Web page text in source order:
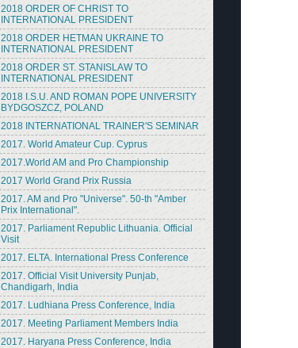
2018 ORDER OF CHRIST TO
INTERNATIONAL PRESIDENT
2018 ORDER HETMAN UKRAINE TO
INTERNATIONAL PRESIDENT
2018 ORDER ST. STANISLAW TO
INTERNATIONAL PRESIDENT
2018 I.S.U. AND ROMAN POPE UNIVERSITY
BYDGOSZCZ, POLAND
2018 INTERNATIONAL TRAINER'S SEMINAR
2017. World Amateur Cup. Cyprus
2017.World AM and Pro Championship
2017 World Grand Prix Russia
2017. AM and Pro "Universe". 50-th "Amber
Prix International".
2017. Parliament Republic Lithuania. Official
Visit
2017. ELTA. International Press Conference
2017. Official Visit University Punjab,
Chandigarh, India
2017. Ludhiana Press Conference, India
2017. Meeting Parliament Members India
2017. Haryana Press Conference, India